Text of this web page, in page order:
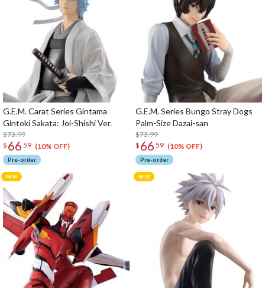
G.E.M. Carat Series Gintama
Gintoki Sakata: Joi-Shishi Ver.
$73.99
$ 66 59 (10% OFF)
Pre-order
G.E.M. Series Bungo Stray Dogs
Palm-Size Dazai-san
$73.99
$ 66 59 (10% OFF)
Pre-order